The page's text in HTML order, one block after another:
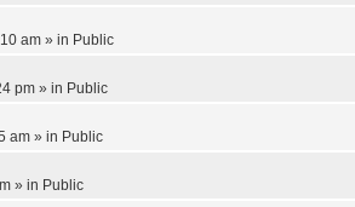
am » in Public
pm » in Public
am » in Public
» in Public